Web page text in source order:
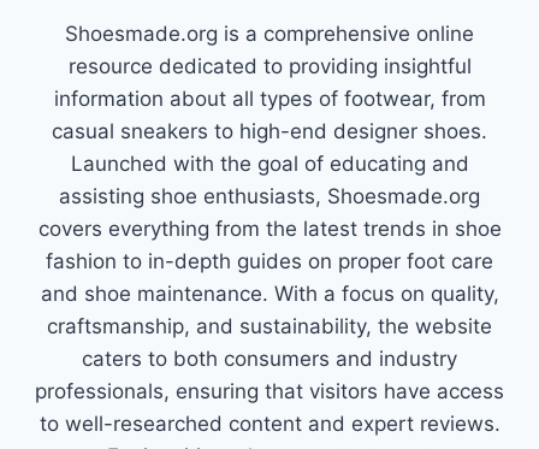
Shoesmade.org is a comprehensive online
resource dedicated to providing insightful
information about all types of footwear, from
casual sneakers to high-end designer shoes.
Launched with the goal of educating and
assisting shoe enthusiasts, Shoesmade.org
covers everything from the latest trends in shoe
fashion to in-depth guides on proper foot care
and shoe maintenance. With a focus on quality,
craftsmanship, and sustainability, the website
caters to both consumers and industry
professionals, ensuring that visitors have access
to well-researched content and expert reviews.